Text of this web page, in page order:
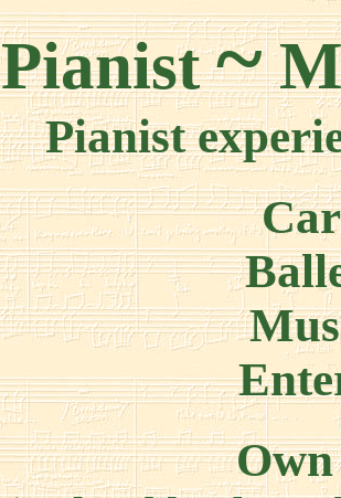
Pianist~
Pianist